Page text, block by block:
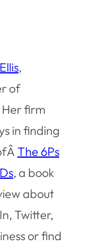
,
of
Her firm
in finding
The 6Ps
, a book
about
Twitter,
or find